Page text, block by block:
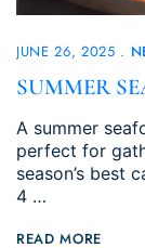
JUNE 26, 2025
SUMMER
A summer
perfect for
season’s best
4 …
READ MORE